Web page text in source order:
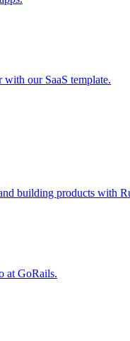
our SaaS template.
building products with
at GoRails.